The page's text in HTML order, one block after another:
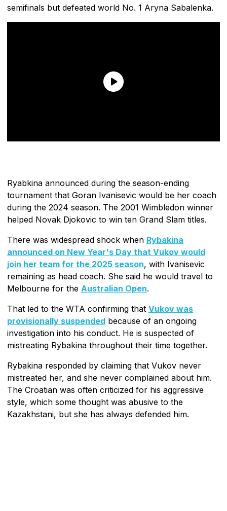
semifinals but defeated world No. 1 Aryna Sabalenka.
Ryabkina announced during the season-ending
tournament that Goran Ivanisevic would be her coach
during the 2024 season. The 2001 Wimbledon winner
helped Novak Djokovic to win ten Grand Slam titles.
There was widespread shock when Rybakina
announced on New Year's Day that Vukov would
join her team for the 2025 season, with Ivanisevic
remaining as head coach. She said he would travel to
Melbourne for the Australian Open.
That led to the WTA confirming that Vukov was
provisionally suspended because of an ongoing
investigation into his conduct. He is suspected of
mistreating Rybakina throughout their time together.
Rybakina responded by claiming that Vukov never
mistreated her, and she never complained about him.
The Croatian was often criticized for his aggressive
style, which some thought was abusive to the
Kazakhstani, but she has always defended him.